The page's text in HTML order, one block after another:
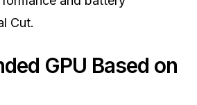
Cut.
GPU Based on